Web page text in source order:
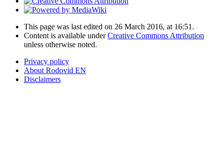
This page was last edited on 26 March 2016, at 16:51.
Content is available underCreative Commons Attribution
unless otherwise noted.
Privacy policy
About Rodovid EN
Disclaimers